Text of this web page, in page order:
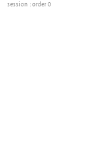
session : order 0